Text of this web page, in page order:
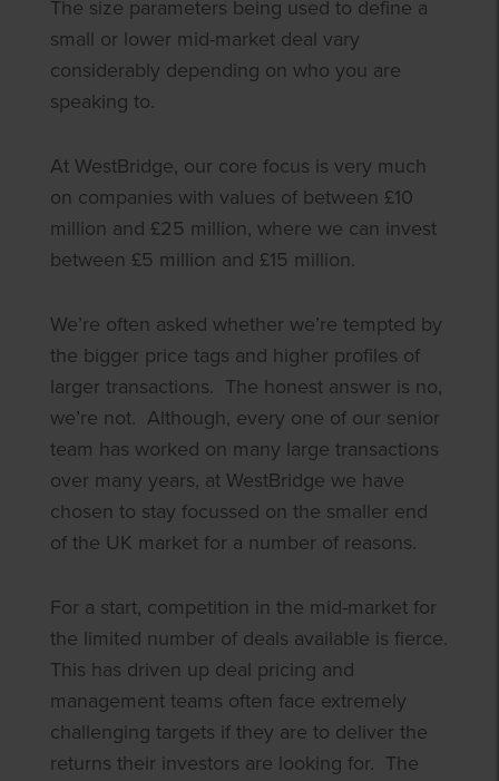
The size parameters being used to define a
small or lower mid-market deal vary
considerably depending on who you are
speaking to.
At WestBridge, our core focus is very much
on companies with values of between £10
million and £25 million, where we can invest
between £5 million and £15 million.
We’re often asked whether we’re tempted by
the bigger price tags and higher profiles of
larger transactions. The honest answer is no,
we’re not. Although, every one of our senior
team has worked on many large transactions
over many years, at WestBridge we have
chosen to stay focussed on the smaller end
of the UK market for a number of reasons.
For a start, competition in the mid-market for
the limited number of deals available is fierce.
This has driven up deal pricing and
management teams often face extremely
challenging targets if they are to deliver the
returns their investors are looking for. The